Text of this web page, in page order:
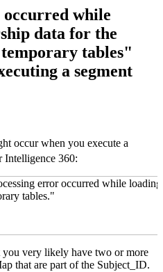
while
data for the
tables"
a segment
occur when you execute a
Intelligence 360:
you very likely have two or more
that are part of the Subject_ID.